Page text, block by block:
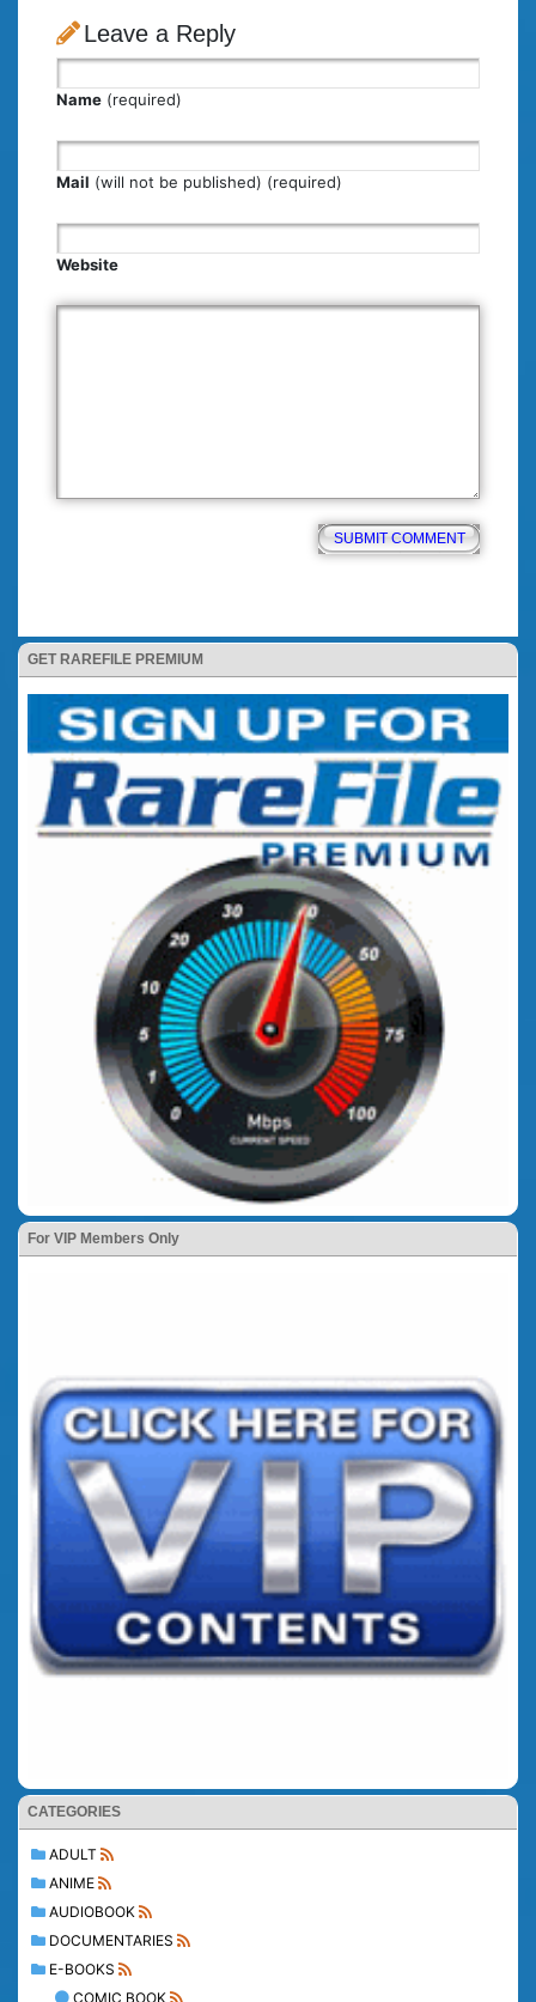
GET RAREFILE PREMIUM
For VIP Members Only
CATEGORIES
ADULT
ANIME
AUDIOBOOK
DOCUMENTARIES
E-BOOKS
COMIC BOOK
Leave a Reply
Name (required)
Mail (will not be published) (required)
Website